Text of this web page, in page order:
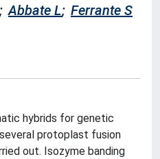
; Abbate L; Ferrante S
hybrids for genetic
protoplast fusion
out. Isozyme banding